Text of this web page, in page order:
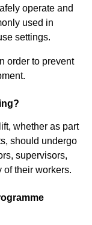
operate and
used in
settings.
order to prevent
whether as part
should undergo
supervisors,
of their workers.